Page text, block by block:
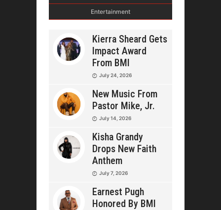
Entertainment
Kierra Sheard Gets
Impact Award
From BMI
July 24, 2026
New Music From
Pastor Mike, Jr.
July 14, 2026
Kisha Grandy
Drops New Faith
Anthem
July 7, 2026
Earnest Pugh
Honored By BMI